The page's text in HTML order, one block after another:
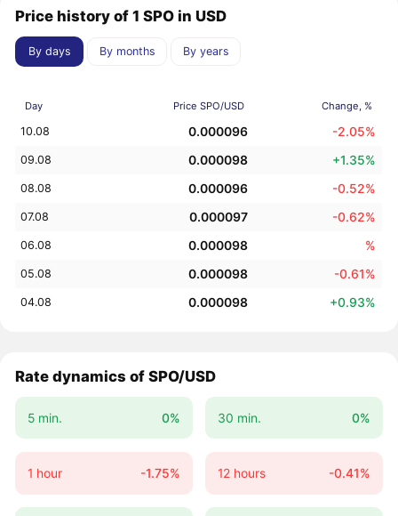
Price history of 1 SPO in USD
By days By months By years
Day Price SPO/USD Change, %
10.08 0.000096 -2.05%
09.08 0.000098 +1.35%
08.08 0.000096 -0.52%
07.08 0.000097 -0.62%
06.08 0.000098 %
05.08 0.000098 -0.61%
04.08 0.000098 +0.93%
Rate dynamics of SPO/USD
5 min. 0% 30 min. 0%
1 hour -1.75% 12 hours -0.41%